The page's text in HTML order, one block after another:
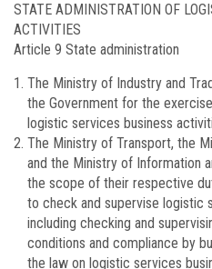
STATE ADMINISTRATION OF
ACTIVITIES
Article 9 State administration
The Ministry of Industry and
the Government for the
logistic services business
The Ministry of Transport, the
and the Ministry of Information
the scope of their respective
to check and supervise logistic
including checking and
conditions and compliance by
the law on logistic services